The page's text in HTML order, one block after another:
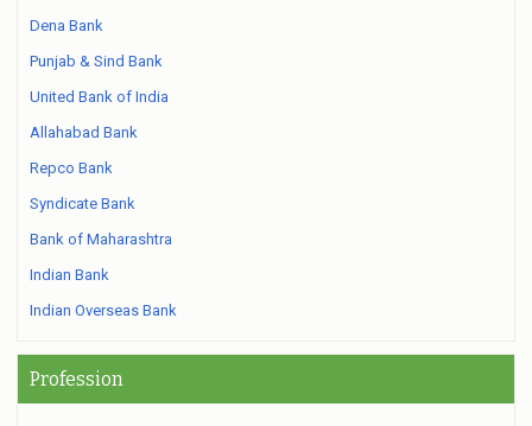
Dena Bank
Punjab & Sind Bank
United Bank of India
Allahabad Bank
Repco Bank
Syndicate Bank
Bank of Maharashtra
Indian Bank
Indian Overseas Bank
Profession